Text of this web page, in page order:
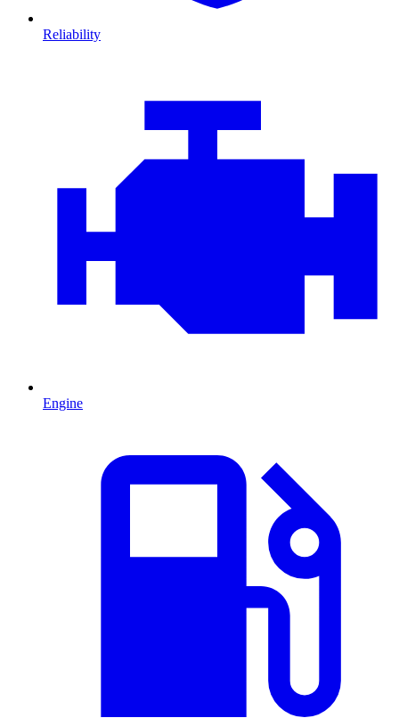
Reliability
Engine